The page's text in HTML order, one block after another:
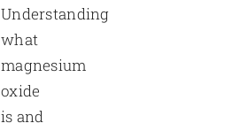
Understanding
what
magnesium
oxide
is and